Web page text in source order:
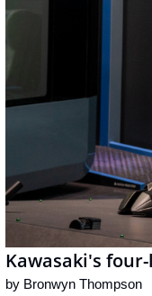
Kawasaki's
by Bronwyn Thompson